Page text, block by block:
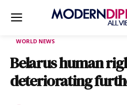
WORLD NEWS
Belarus human
deteriorating